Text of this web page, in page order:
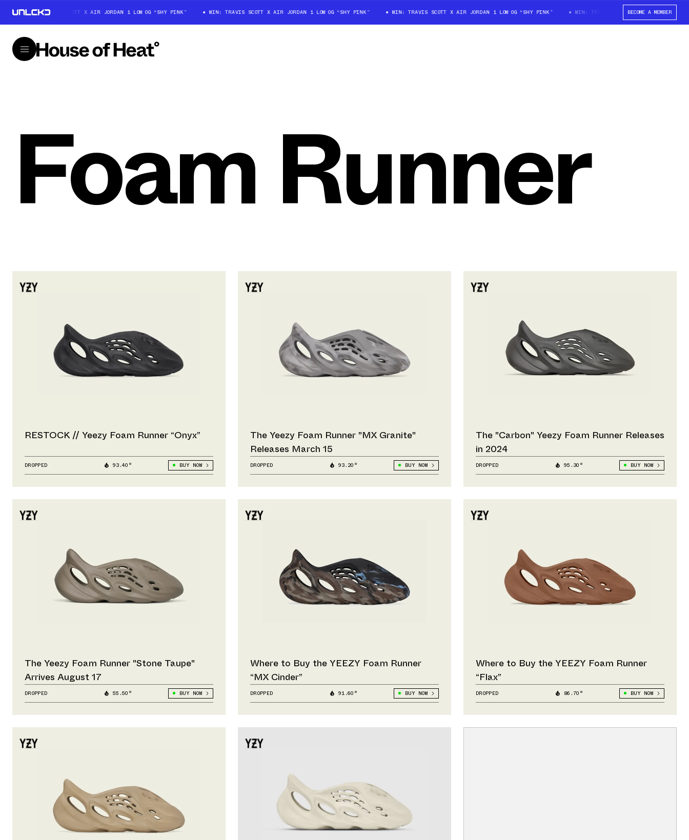
WIN: TRAVIS SCOTT X AIR JORDAN 1 LOW OG “SHY PINK” WIN: TRAVIS SCOTT X AIR JORDAN 1 LOW OG “SHY PINK” WIN: TRAVIS SCOTT X AIR JORDAN 1 LOW OG “SHY PINK” WIN: TRAVIS SCOTT X AIR JORDAN 1 LOW
BECOME A MEMBER
Foam Runner
RESTOCK // Yeezy Foam Runner “Onyx”
DROPPED 93.40° BUY NOW
The Yeezy Foam Runner "MX Granite"
Releases March 15
DROPPED 93.20° BUY NOW
The "Carbon" Yeezy Foam Runner Releases
in 2024
DROPPED 95.30° BUY NOW
The Yeezy Foam Runner "Stone Taupe"
Arrives August 17
DROPPED 55.50° BUY NOW
Where to Buy the YEEZY Foam Runner
“MX Cinder”
DROPPED 91.60° BUY NOW
Where to Buy the YEEZY Foam Runner
“Flax”
DROPPED 86.70° BUY NOW